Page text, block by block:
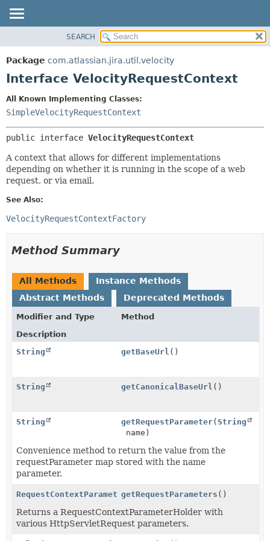
PACKAGE
CLASS
INDEX
HELP
DETAIL:
FIELD
CONSTR
METHOD
SEARCH
Package com.atlassian.jira.util.velocity
Interface VelocityRequestContext
All Known Implementing Classes:
SimpleVelocityRequestContext
public interface VelocityRequestContext
A context that allows for different implementations
depending on whether it is running in the scope of a web
request, or via email.
See Also:
VelocityRequestContextFactory
Method Summary
All Methods
Instance Methods
Abstract Methods
Deprecated Methods
Modifier and Type
Method
Description
String
getBaseUrl ()
String getCanonicalBaseUrl ()
String getRequestParameter(String
name)
Convenience method to return the value from the
requestParameter map stored with the name
parameter.
RequestContextParameterHoldergetRequestParameters ()
Returns a RequestContextParameterHolder with
various HttpServletRequest parameters.